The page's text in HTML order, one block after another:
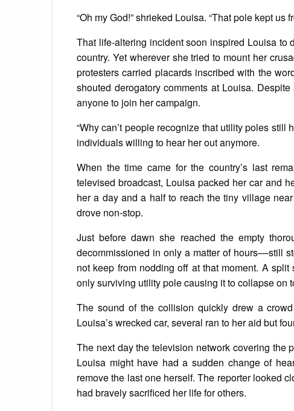
“Oh my God!” shrieked Louisa. “That pole kept
That life-altering incident soon inspired Louisa to
country. Yet wherever she tried to mount her
protesters carried placards inscribed with the
shouted derogatory comments at Louisa.
anyone to join her campaign.
“Why can’t people recognize that utility poles
individuals willing to hear her out anymore.
When the time came for the country’s last
televised broadcast, Louisa packed her car and
her a day and a half to reach the tiny village
drove non-stop.
Just before dawn she reached the empty
decommissioned in only a matter of hours––still
not keep from nodding off at that moment. A
only surviving utility pole causing it to collapse on
The sound of the collision quickly drew a
Louisa’s wrecked car, several ran to her aid but
The next day the television network covering the
Louisa might have had a sudden change of
remove the last one herself. The reporter looked
had bravely sacrificed her life for others.